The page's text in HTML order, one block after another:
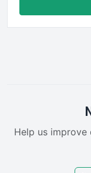
FinancePro
Help us